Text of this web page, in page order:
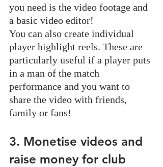
you need is the video footage and
a basic video editor!
You can also create individual
player highlight reels. These are
particularly useful if a player puts
in a man of the match
performance and you want to
share the video with friends,
family or fans!
3. Monetise videos and
raise money for club